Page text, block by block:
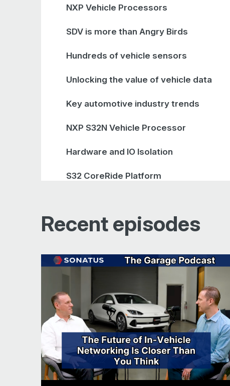
NXP Vehicle Processors
SDV is more than Angry Birds
Hundreds of vehicle sensors
Unlocking the value of vehicle data
Key automotive industry trends
NXP S32N Vehicle Processor
Hardware and IO Isolation
S32 CoreRide Platform
Amplifying corner cases
Recent episodes